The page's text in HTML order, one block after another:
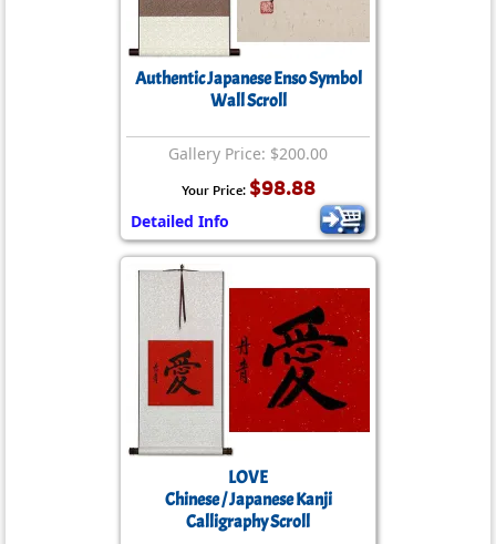
Authentic Japanese Enso Symbol
Wall Scroll
Gallery Price: $200.00
Your Price: $98.88
Detailed Info
LOVE
Chinese / Japanese Kanji
Calligraphy Scroll